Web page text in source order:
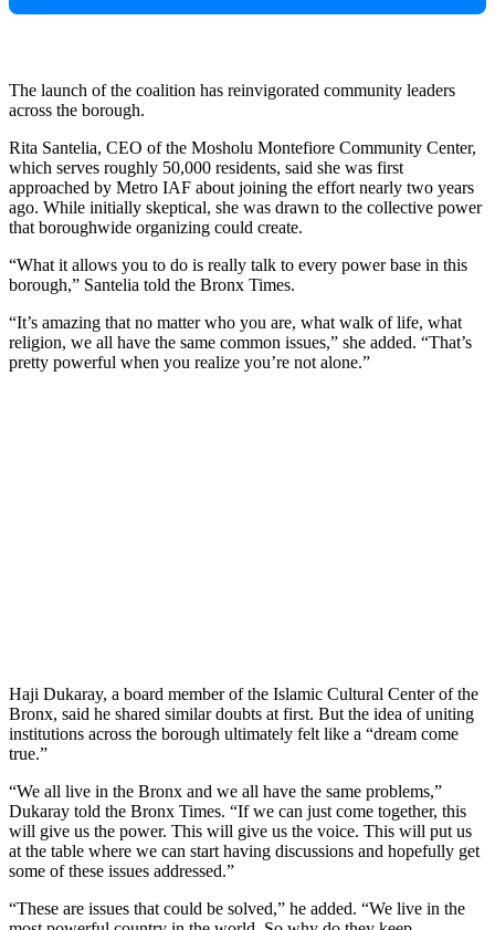
The launch of the coalition has reinvigorated community leaders
across the borough.
Rita Santelia, CEO of the Mosholu Montefiore Community Center,
which serves roughly 50,000 residents, said she was first
approached by Metro IAF about joining the effort nearly two years
ago. While initially skeptical, she was drawn to the collective power
that boroughwide organizing could create.
“What it allows you to do is really talk to every power base in this
borough,” Santelia told the Bronx Times.
“It’s amazing that no matter who you are, what walk of life, what
religion, we all have the same common issues,” she added. “That’s
pretty powerful when you realize you’re not alone.”
Haji Dukaray, a board member of the Islamic Cultural Center of the
Bronx, said he shared similar doubts at first. But the idea of uniting
institutions across the borough ultimately felt like a “dream come
true.”
“We all live in the Bronx and we all have the same problems,”
Dukaray told the Bronx Times. “If we can just come together, this
will give us the power. This will give us the voice. This will put us
at the table where we can start having discussions and hopefully get
some of these issues addressed.”
“These are issues that could be solved,” he added. “We live in the